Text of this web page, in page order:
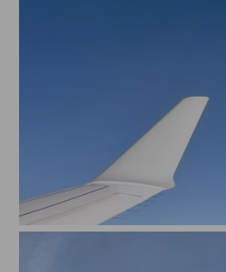
An aircraft wing from the window view